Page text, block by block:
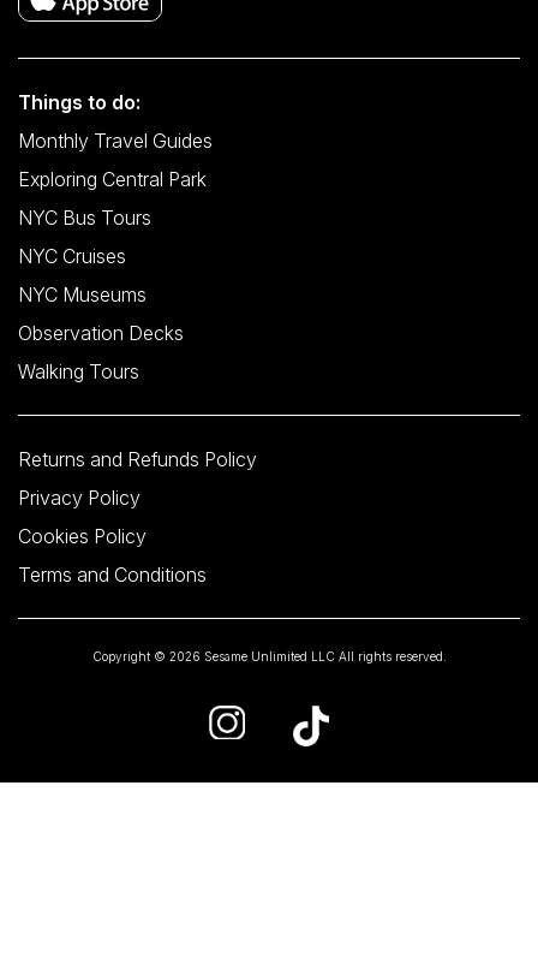
Things to do:
Monthly Travel Guides
Exploring Central Park
NYC Bus Tours
NYC Cruises
NYC Museums
Observation Decks
Walking Tours
Returns and Refunds Policy
Privacy Policy
Cookies Policy
Terms and Conditions
Copyright © 2026 Sesame Unlimited LLC All rights reserved.